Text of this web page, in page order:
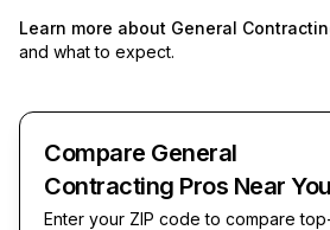
Learn more about General
and what to expect.
Compare General
Contracting Pros Near You
Enter your ZIP code to compare